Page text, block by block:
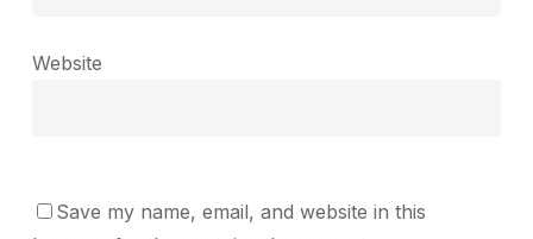
Website
Save my name, email, and website in this